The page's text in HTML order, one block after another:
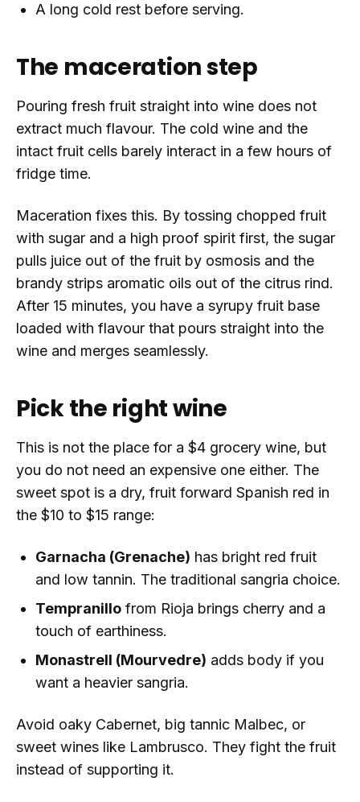
A long cold rest before serving.
The maceration step
Pouring fresh fruit straight into wine does not
extract much flavour. The cold wine and the
intact fruit cells barely interact in a few hours of
fridge time.
Maceration fixes this. By tossing chopped fruit
with sugar and a high proof spirit first, the sugar
pulls juice out of the fruit by osmosis and the
brandy strips aromatic oils out of the citrus rind.
After 15 minutes, you have a syrupy fruit base
loaded with flavour that pours straight into the
wine and merges seamlessly.
Pick the right wine
This is not the place for a $4 grocery wine, but
you do not need an expensive one either. The
sweet spot is a dry, fruit forward Spanish red in
the $10 to $15 range:
Garnacha (Grenache) has bright red fruit
and low tannin. The traditional sangria choice.
Tempranillo from Rioja brings cherry and a
touch of earthiness.
Monastrell (Mourvedre) adds body if you
want a heavier sangria.
Avoid oaky Cabernet, big tannic Malbec, or
sweet wines like Lambrusco. They fight the fruit
instead of supporting it.